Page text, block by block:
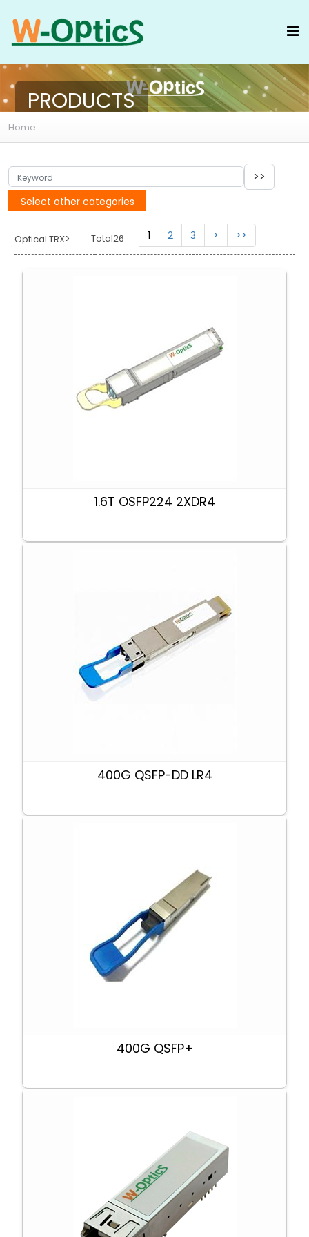
PRODUCTS
Home
Select other categories
Optical TRX> Total26 1 2 3 > >>
1.6T OSFP224 2XDR4
400G QSFP-DD LR4
400G QSFP+